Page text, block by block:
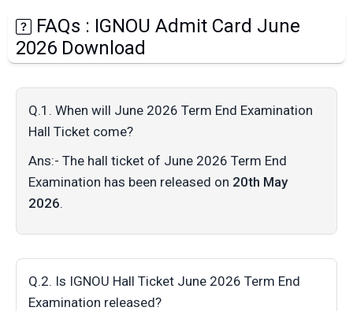
FAQs : IGNOU Admit Card June
2026 Download
Q.1. When will June 2026 Term End Examination
Hall Ticket come?
Ans:- The hall ticket of June 2026 Term End
Examination has been released on 20th May
2026.
Q.2. Is IGNOU Hall Ticket June 2026 Term End
Examination released?